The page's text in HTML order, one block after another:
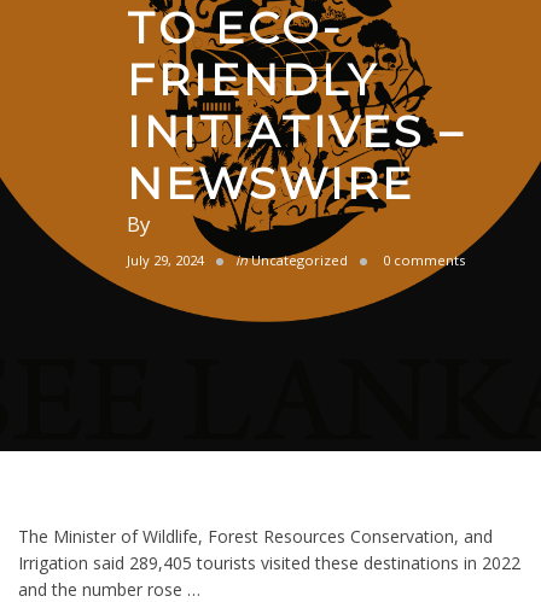
TO ECO-
FRIENDLY
INITIATIVES –
NEWSWIRE
By
July 29, 2024 in Uncategorized 0 comments
The Minister of Wildlife, Forest Resources Conservation, and
Irrigation said 289,405 tourists visited these destinations in 2022
and the number rose …